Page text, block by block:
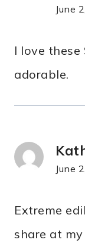
June
I love these
adorable.
June
Extreme
share at